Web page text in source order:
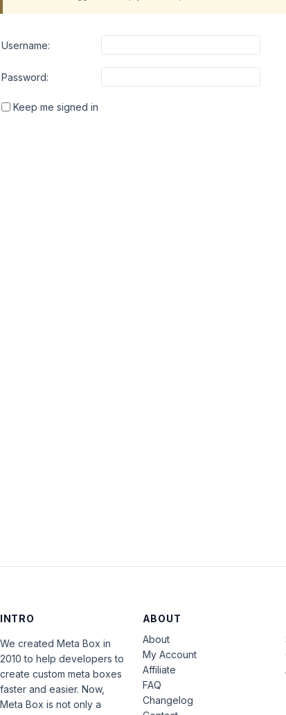
Username:
Password:
Keep me signed in
INTRO
We created Meta Box in
2010 to help developers to
create custom meta boxes
faster and easier. Now,
Meta Box is not only a
ABOUT
About
My Account
Affiliate
FAQ
Changelog